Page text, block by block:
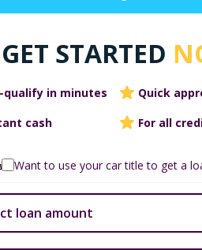
GET STARTED
qualify in minutes
Quick
cash
For all
Want to use your car title to get a